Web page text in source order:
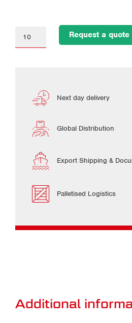
Request a quote
Next day delivery
Global Distribution
Export Shipping &
Palletised Logistics
Additional